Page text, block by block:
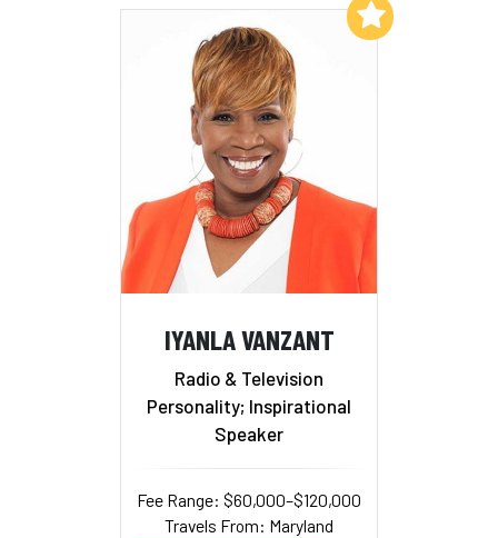
IYANLA VANZANT
Radio & Television
Personality; Inspirational
Speaker
Fee Range: $60,000–$120,000
Travels From: Maryland
Add to My List